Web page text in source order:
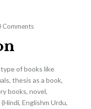
Comments
of books like
thesis as a book,
books, novel,
Englishm Urdu,